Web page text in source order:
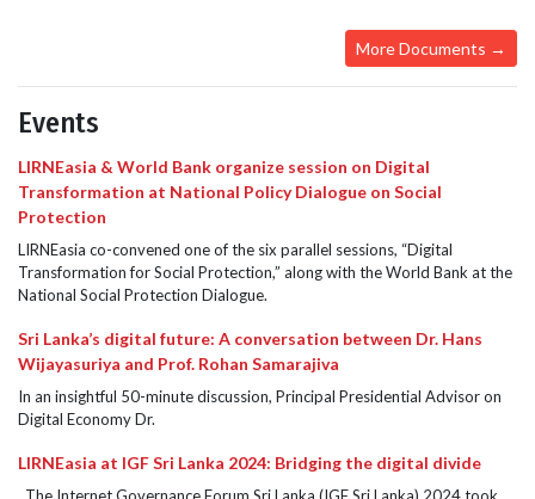
More Documents →
Events
LIRNEasia & World Bank organize session on Digital
Transformation at National Policy Dialogue on Social
Protection
LIRNEasia co-convened one of the six parallel sessions, “Digital
Transformation for Social Protection,” along with the World Bank at the
National Social Protection Dialogue.
Sri Lanka’s digital future: A conversation between Dr. Hans
Wijayasuriya and Prof. Rohan Samarajiva
In an insightful 50-minute discussion, Principal Presidential Advisor on
Digital Economy Dr.
LIRNEasia at IGF Sri Lanka 2024: Bridging the digital divide